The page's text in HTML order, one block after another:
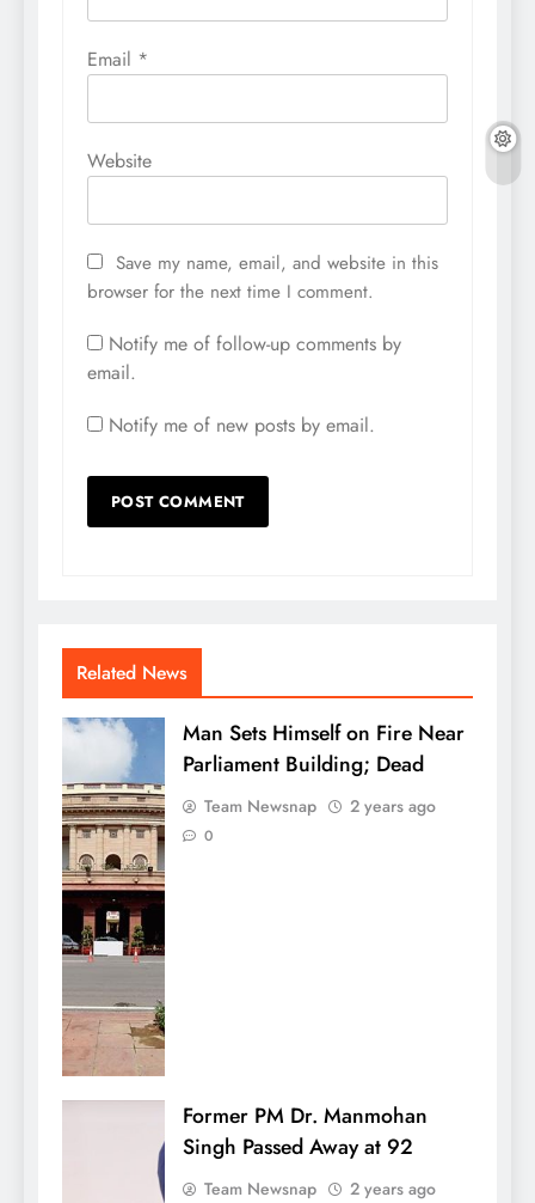
Email *
Website
Save my name, email, and website in this
browser for the next time I comment.
Notify me of follow-up comments by
email.
Notify me of new posts by email.
Related News
Man Sets Himself on Fire Near
Parliament Building; Dead
Team Newsnap 2 years ago
0
Former PM Dr. Manmohan
Singh Passed Away at 92
Team Newsnap 2 years ago